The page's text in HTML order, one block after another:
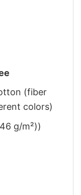
(fiber
colors)
g/m²))